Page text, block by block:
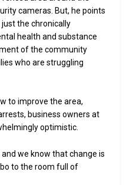
cameras. But, he points
the chronically
health and substance
of the community
who are struggling
to improve the area,
business owners at
optimistic.
we know that change is
to the room full of